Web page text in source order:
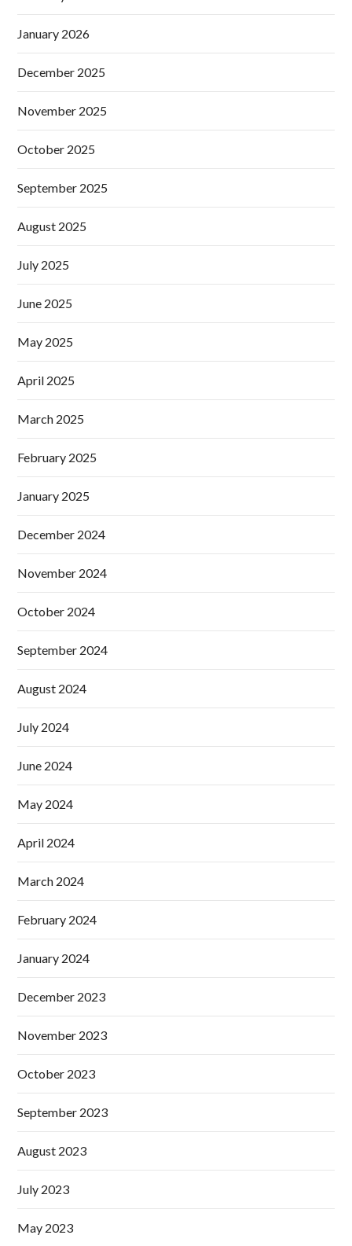
January 2026
December 2025
November 2025
October 2025
September 2025
August 2025
July 2025
June 2025
May 2025
April 2025
March 2025
February 2025
January 2025
December 2024
November 2024
October 2024
September 2024
August 2024
July 2024
June 2024
May 2024
April 2024
March 2024
February 2024
January 2024
December 2023
November 2023
October 2023
September 2023
August 2023
July 2023
May 2023